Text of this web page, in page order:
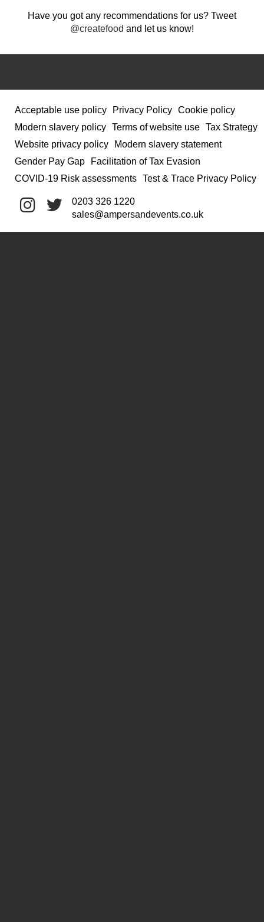
Have you got any recommendations for us? Tweet
@createfood and let us know!
Acceptable use policy Privacy Policy Cookie policy
Modern slavery policy Terms of website use Tax Strategy
Website privacy policy
Modern slavery statement
Gender Pay Gap
Facilitation of Tax Evasion
COVID-19 Risk assessments Test & Trace Privacy Policy
0203 326 1220
sales@ampersandevents.co.uk